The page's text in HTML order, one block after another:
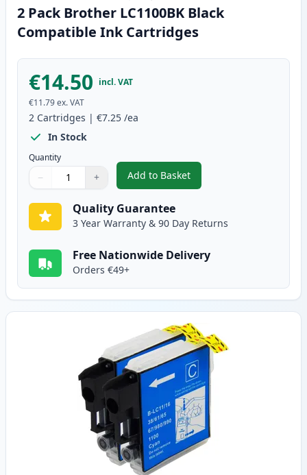
2 Pack Brother LC1100BK Black
Compatible Ink Cartridges
€14.50 incl. VAT
€11.79ex. VAT
2 Cartridges | €7.25 /ea
In Stock
Quantity
Quantity
Use buttons to adjust
− +
Quantity:
Add to Basket
,2 Pack Brother LC1100BK
Quality Guarantee
3 Year Warranty & 90 Day Returns
Free Nationwide Delivery
Orders €49+